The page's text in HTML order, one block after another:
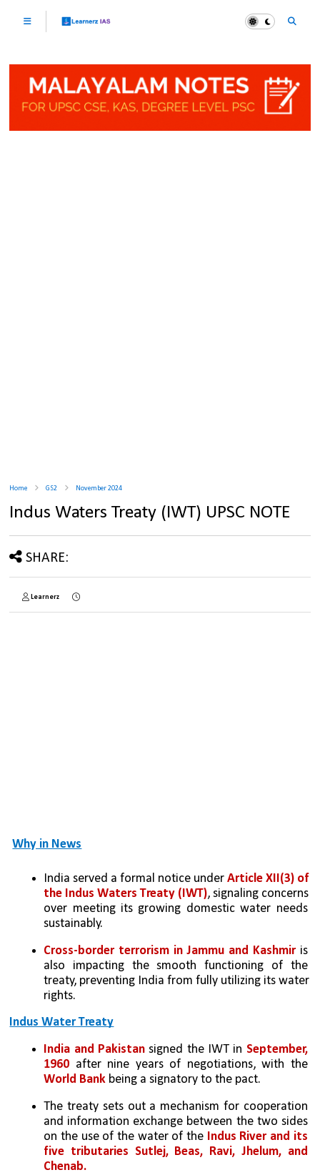
Home GS2 November 2024
Indus Waters Treaty (IWT) UPSC NOTE
SHARE:
Learnerz
Why in News
India served a formal notice under Article XII(3) of
the Indus Waters Treaty (IWT), signaling concerns
over meeting its growing domestic water needs
sustainably.
Cross-border terrorism in Jammu and Kashmir is
also impacting the smooth functioning of the
treaty, preventing India from fully utilizing its water
rights.
Indus Water Treaty
India and Pakistan signed the IWT in September,
1960
after nine years of negotiations, with the
World Bank being a signatory to the pact.
The treaty sets out a mechanism for cooperation
and information exchange between the two sides
on the use of the water of the Indus River and its
five tributaries Sutlej, Beas, Ravi, Jhelum, and
Chenab.